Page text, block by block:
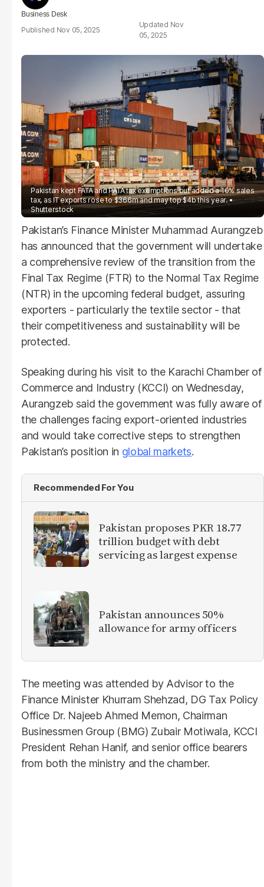
Business Desk
Nov 05, 2025
Nov
05, 2025
Pakistan kept FATA and PATA tax exemptions but added a 10% sales
tax, as IT exports rose to $366m and may top $4b this year.
Shutterstock
Pakistan’s Finance Minister Muhammad Aurangzeb
has announced that the government will undertake
a comprehensive review of the transition from the
Final Tax Regime (FTR) to the Normal Tax Regime
(NTR) in the upcoming federal budget, assuring
exporters - particularly the textile sector - that
their competitiveness and sustainability will be
protected.
Speaking during his visit to the Karachi Chamber of
Commerce and Industry (KCCI) on Wednesday,
Aurangzeb said the government was fully aware of
the challenges facing export-oriented industries
and would take corrective steps to strengthen
Pakistan’s position in global markets.
Recommended For You
Pakistan proposes PKR 18.77
trillion budget with debt
servicing as largest expense
Pakistan announces 50%
allowance for army officers
The meeting was attended by Advisor to the
Finance Minister Khurram Shehzad, DG Tax Policy
Office Dr. Najeeb Ahmed Memon, Chairman
Businessmen Group (BMG) Zubair Motiwala, KCCI
President Rehan Hanif, and senior office bearers
from both the ministry and the chamber.